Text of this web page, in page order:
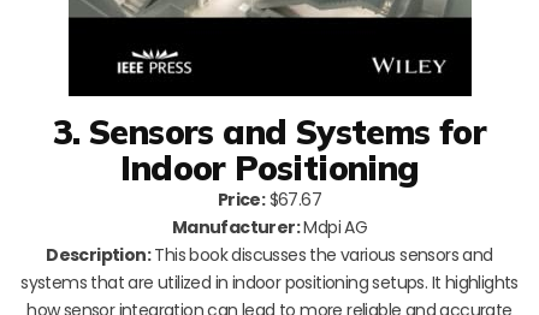
3. Sensors and Systems for
Indoor Positioning
Price:$67.67
Manufacturer:Mdpi AG
Description:This book discusses the various sensors and
systems that are utilized in indoor positioning setups. It highlights
how sensor integration can lead to more reliable and accurate